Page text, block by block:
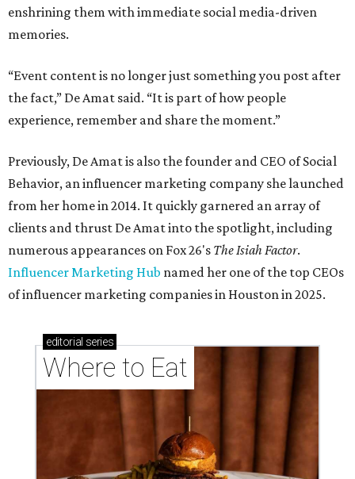
enshrining them with immediate social media-driven
memories.
“Event content is no longer just something you post after
the fact,” De Amat said. “It is part of how people
experience, remember and share the moment.”
Previously, De Amat is also the founder and CEO of Social
Behavior, an influencer marketing company she launched
from her home in 2014. It quickly garnered an array of
clients and thrust De Amat into the spotlight, including
numerous appearances on Fox 26's The Isiah Factor.
Influencer Marketing Hub named her one of the top CEOs
of influencer marketing companies in Houston in 2025.
editorial series
Where to Eat